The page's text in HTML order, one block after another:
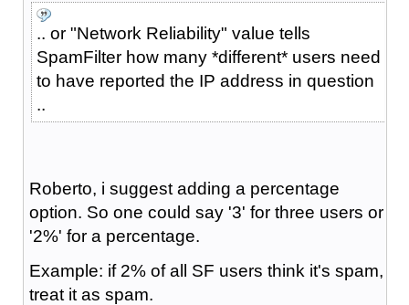
.. or "Network Reliability" value tells
SpamFilter how many *different* users need
to have reported the IP address in question
..
Roberto, i suggest adding a percentage
option. So one could say '3' for three users or
'2%' for a percentage.
Example: if 2% of all SF users think it's spam,
treat it as spam.